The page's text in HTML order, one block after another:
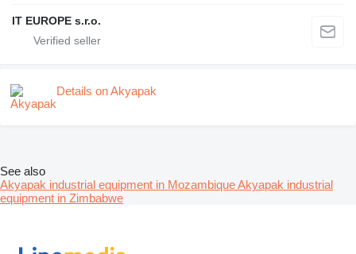
IT EUROPE s.r.o.
Details on Akyapak
See also
Akyapak industrial equipment in MozambiqueAkyapak industrial
equipment in Zimbabwe